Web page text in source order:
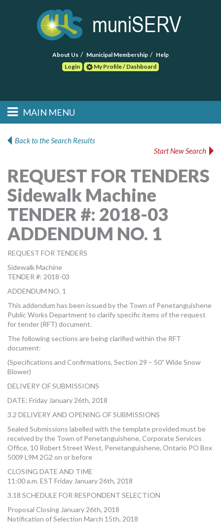
About Us Municipal Membership
Help
Login
My Profile / Dashboard
Main menu
Skip to primary
Skip to secondary
MAIN MENU
POST RFP
MORE TOOLS
muniBLOG
CONTACT US
Back to the Search Results
Start New Search
REQUEST FOR TENDERS
Sidewalk Machine
TENDER #: 2018-03
ADDENDUM NO. 1
REQUEST FOR TENDERS
Sidewalk Machine
TENDER #: 2018-03
ADDENDUM NO. 1
This addendum has been issued by the Town of Penetanguishene
Public Works Department to clarify specific items of the request
for tender (RFT) document.
The following sections are being clarified within the RFT
document:
(Specifications and Confirmations, Section 29 – 50” Wide Snow
Blower)
DELIVERY OF SUBMISSIONS
DATE: Friday January 26th, 2018
3.2 DELIVERY AND OPENING OF SUBMISSIONS
Sealed Submissions labelled with the template provided must be
received by the Town of Penetanguishene, Corporate Services
Office, 10 Robert Street West, Penetanguishene, Ontario PO Box
5009 L9M 2G2 on or before
CLOSING DATE AND TIME
11:00 a.m. EST Friday January 26th, 2018
3.18 SCHEDULE FOR RESPONDENT SELECTION
Proposal Closing January 26th, 2018
Notification of Selection March 15th, 2018